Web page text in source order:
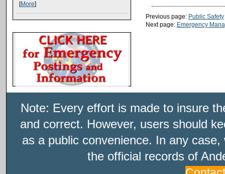
[More]
Previous page: Public Safety
Next page: Emergency
Note: Every effort is made to insure
and correct. However, users should
as a public convenience. In any
the official records of